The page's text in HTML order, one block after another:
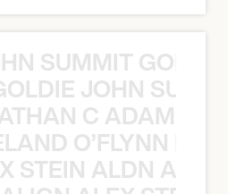
SUMMIT
JOHN
C ADAM
O’FLYNN
STEIN ALDN